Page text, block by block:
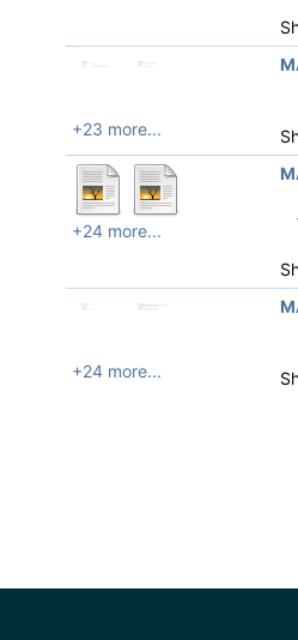
+23 more...
+24 more...
+24 more...